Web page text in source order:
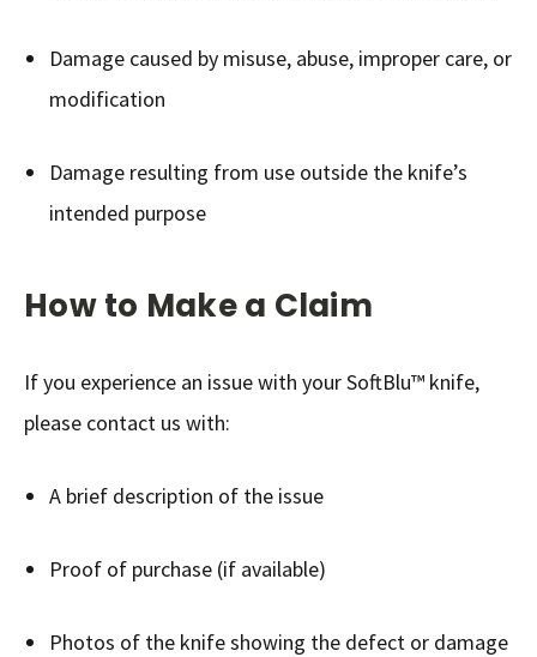
Damage caused by misuse, abuse, improper care, or
modification
Damage resulting from use outside the knife’s
intended purpose
How to Make a Claim
If you experience an issue with your SoftBlu™ knife,
please contact us with:
A brief description of the issue
Proof of purchase (if available)
Photos of the knife showing the defect or damage